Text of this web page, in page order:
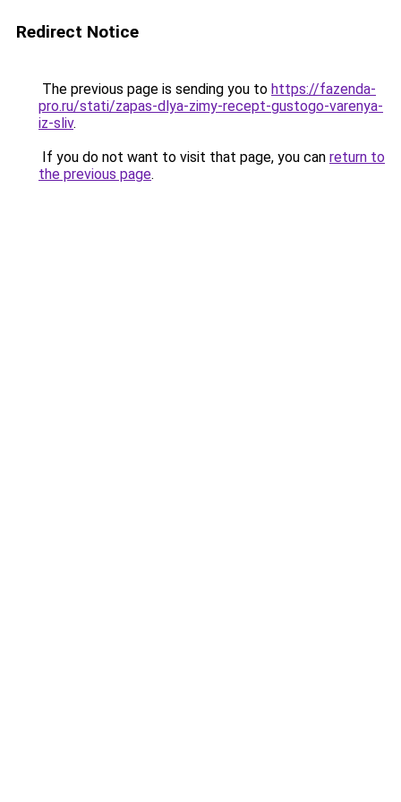
Redirect Notice
The previous page is sending you to https://fazenda-
pro.ru/stati/zapas-dlya-zimy-recept-gustogo-varenya-
iz-sliv.
If you do not want to visit that page, you can return to
the previous page.